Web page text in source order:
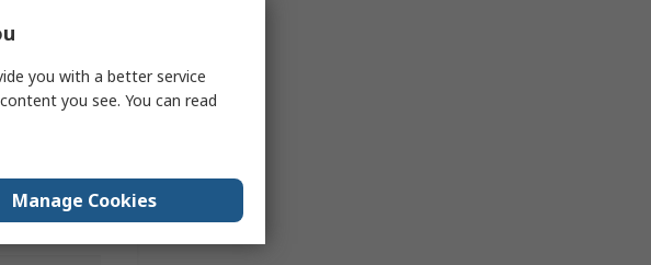
you with a better service
you see. You can read
Manage Cookies